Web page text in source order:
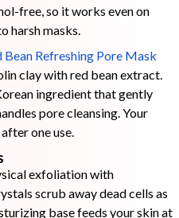
free, so it works even on
harsh masks.
Bean Refreshing Pore Mask
clay with red bean extract.
ingredient that gently
pore cleansing. Your
one use.
exfoliation with
scrub away dead cells as
base feeds your skin at